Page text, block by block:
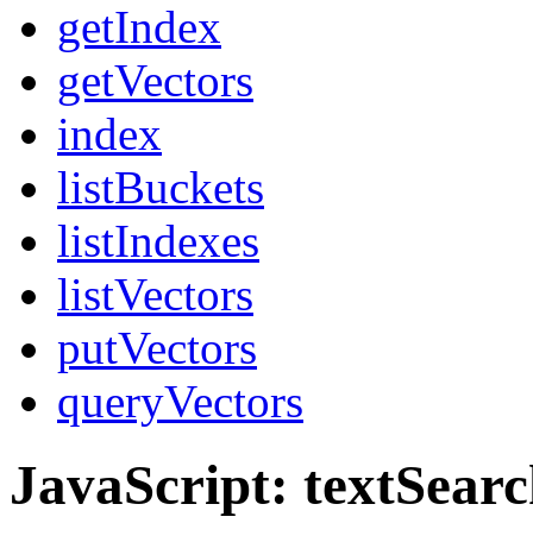
getIndex
getVectors
index
listBuckets
listIndexes
listVectors
putVectors
queryVectors
JavaScript: